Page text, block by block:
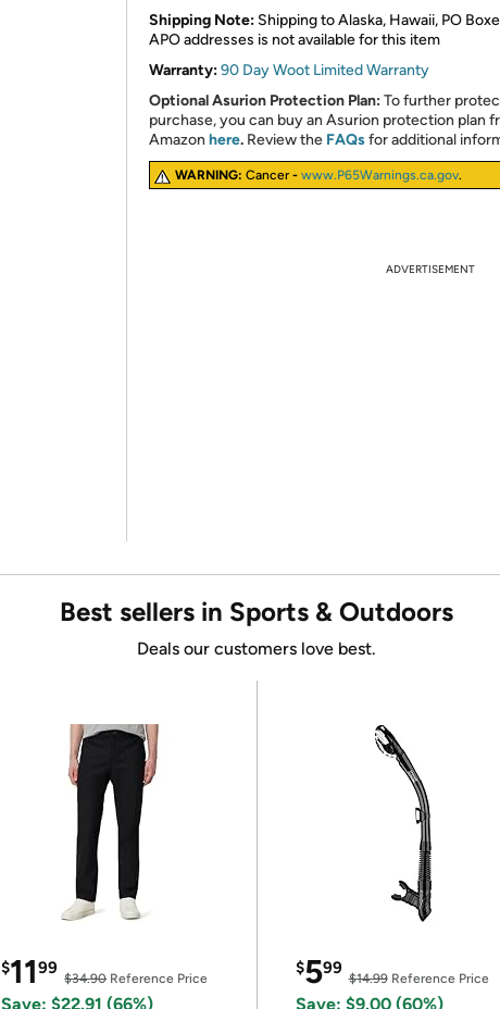
Shipping Note: Shipping to Alaska, Hawaii, PO
APO addresses is not available for this item
Warranty:90 Day Woot Limited Warranty
Optional Asurion Protection Plan:To further
purchase, you can buy an Asurion protection plan
Amazon here. Review the FAQsfor additional
WARNING: Cancer - www.P65Warnings.ca.gov.
ADVERTISEMENT
Best sellers in Sports & Outdoors
Deals our customers love best.
$1199
$34.90Reference Price
Save: $22.91 (66%)
$599
$14.99Reference Price
Save: $9.00 (60%)